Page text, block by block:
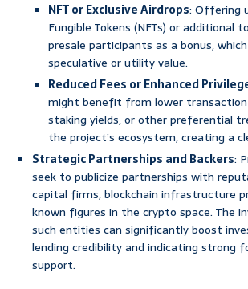
NFT or Exclusive Airdrops: Offering
Fungible Tokens (NFTs) or additional
presale participants as a bonus,
speculative or utility value.
Reduced Fees or Enhanced
might benefit from lower
staking yields, or other preferential
the project’s ecosystem, creating a
Strategic Partnerships and Backers:
seek to publicize partnerships with
capital firms, blockchain infrastructure
known figures in the crypto space. The
such entities can significantly boost
lending credibility and indicating strong
support.